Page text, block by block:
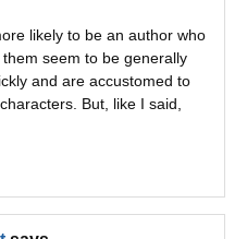
likely to be an author who
seem to be generally
and are accustomed to
But, like I said,